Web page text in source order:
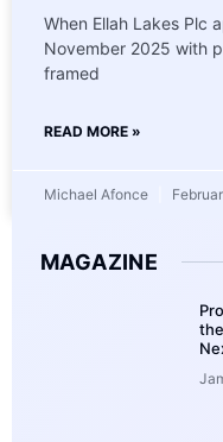
When Ellah Lakes Plc
November 2025 with
framed
READ MORE »
Michael Afonce
MAGAZINE